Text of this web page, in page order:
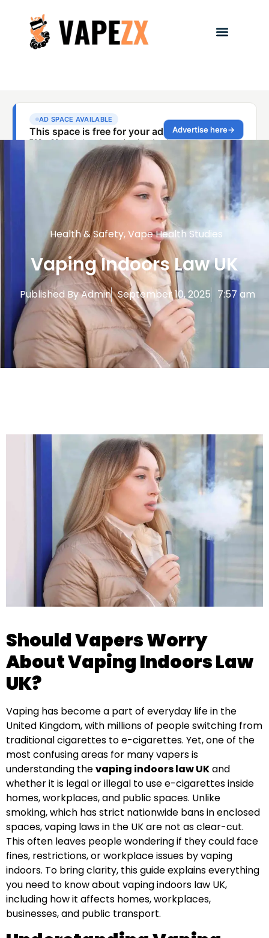
Health & Safety,Vape Health Studies
Vaping Indoors Law UK
Published ByAdmin September 10, 2025 7:57 am
Should Vapers Worry
About Vaping Indoors Law
UK?
Vaping has become a part of everyday life in the
United Kingdom, with millions of people switching from
traditional cigarettes to e-cigarettes. Yet, one of the
most confusing areas for many vapers is
understanding thevaping indoors law UKand
whether it is legal or illegal to use e-cigarettes inside
homes, workplaces, and public spaces. Unlike
smoking, which has strict nationwide bans in enclosed
spaces, vaping laws in the UK are not as clear-cut.
This often leaves people wondering if they could face
fines, restrictions, or workplace issues by vaping
indoors. To bring clarity, this guide explains everything
you need to know about vaping indoors law UK,
including how it affects homes, workplaces,
businesses, and public transport.